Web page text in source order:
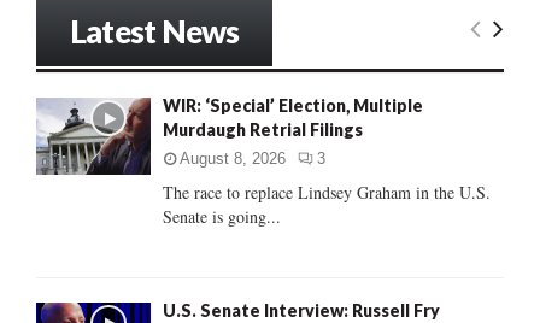
o
r
:
E
C
Latest News
WIR: ‘Special’ Election, Multiple
Murdaugh Retrial Filings
August 8, 2026 3
The race to replace Lindsey Graham in the U.S.
Senate is going...
U.S. Senate Interview: Russell Fry